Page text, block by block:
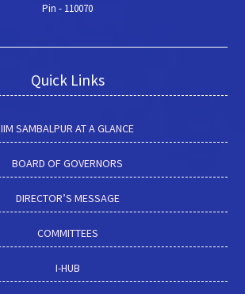
Pin - 110070
Quick Links
IIM SAMBALPUR AT A GLANCE
BOARD OF GOVERNORS
DIRECTOR’S MESSAGE
COMMITTEES
I-HUB